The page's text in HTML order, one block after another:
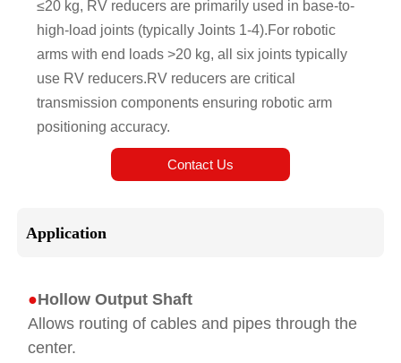
≤20 kg, RV reducers are primarily used in base-to-
high-load joints (typically Joints 1-4).For robotic
arms with end loads >20 kg, all six joints typically
use RV reducers.RV reducers are critical
transmission components ensuring robotic arm
positioning accuracy.
Contact Us
Application
●Hollow Output Shaft
Allows routing of cables and pipes through the
center.